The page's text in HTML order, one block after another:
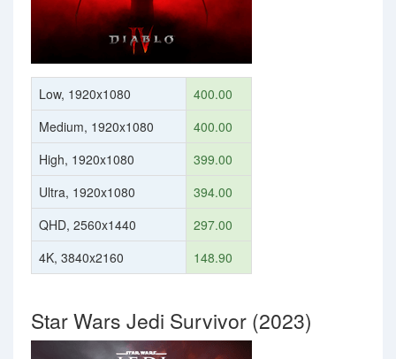
Low, 1920x1080
400.00
Medium, 1920x1080
400.00
High, 1920x1080
399.00
Ultra, 1920x1080
394.00
QHD, 2560x1440
297.00
4K, 3840x2160
148.90
Star Wars Jedi Survivor (2023)